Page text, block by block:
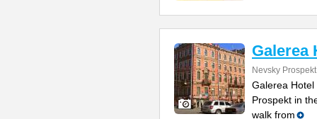
Galerea
Nevsky
Galerea
Prospekt in
walk from